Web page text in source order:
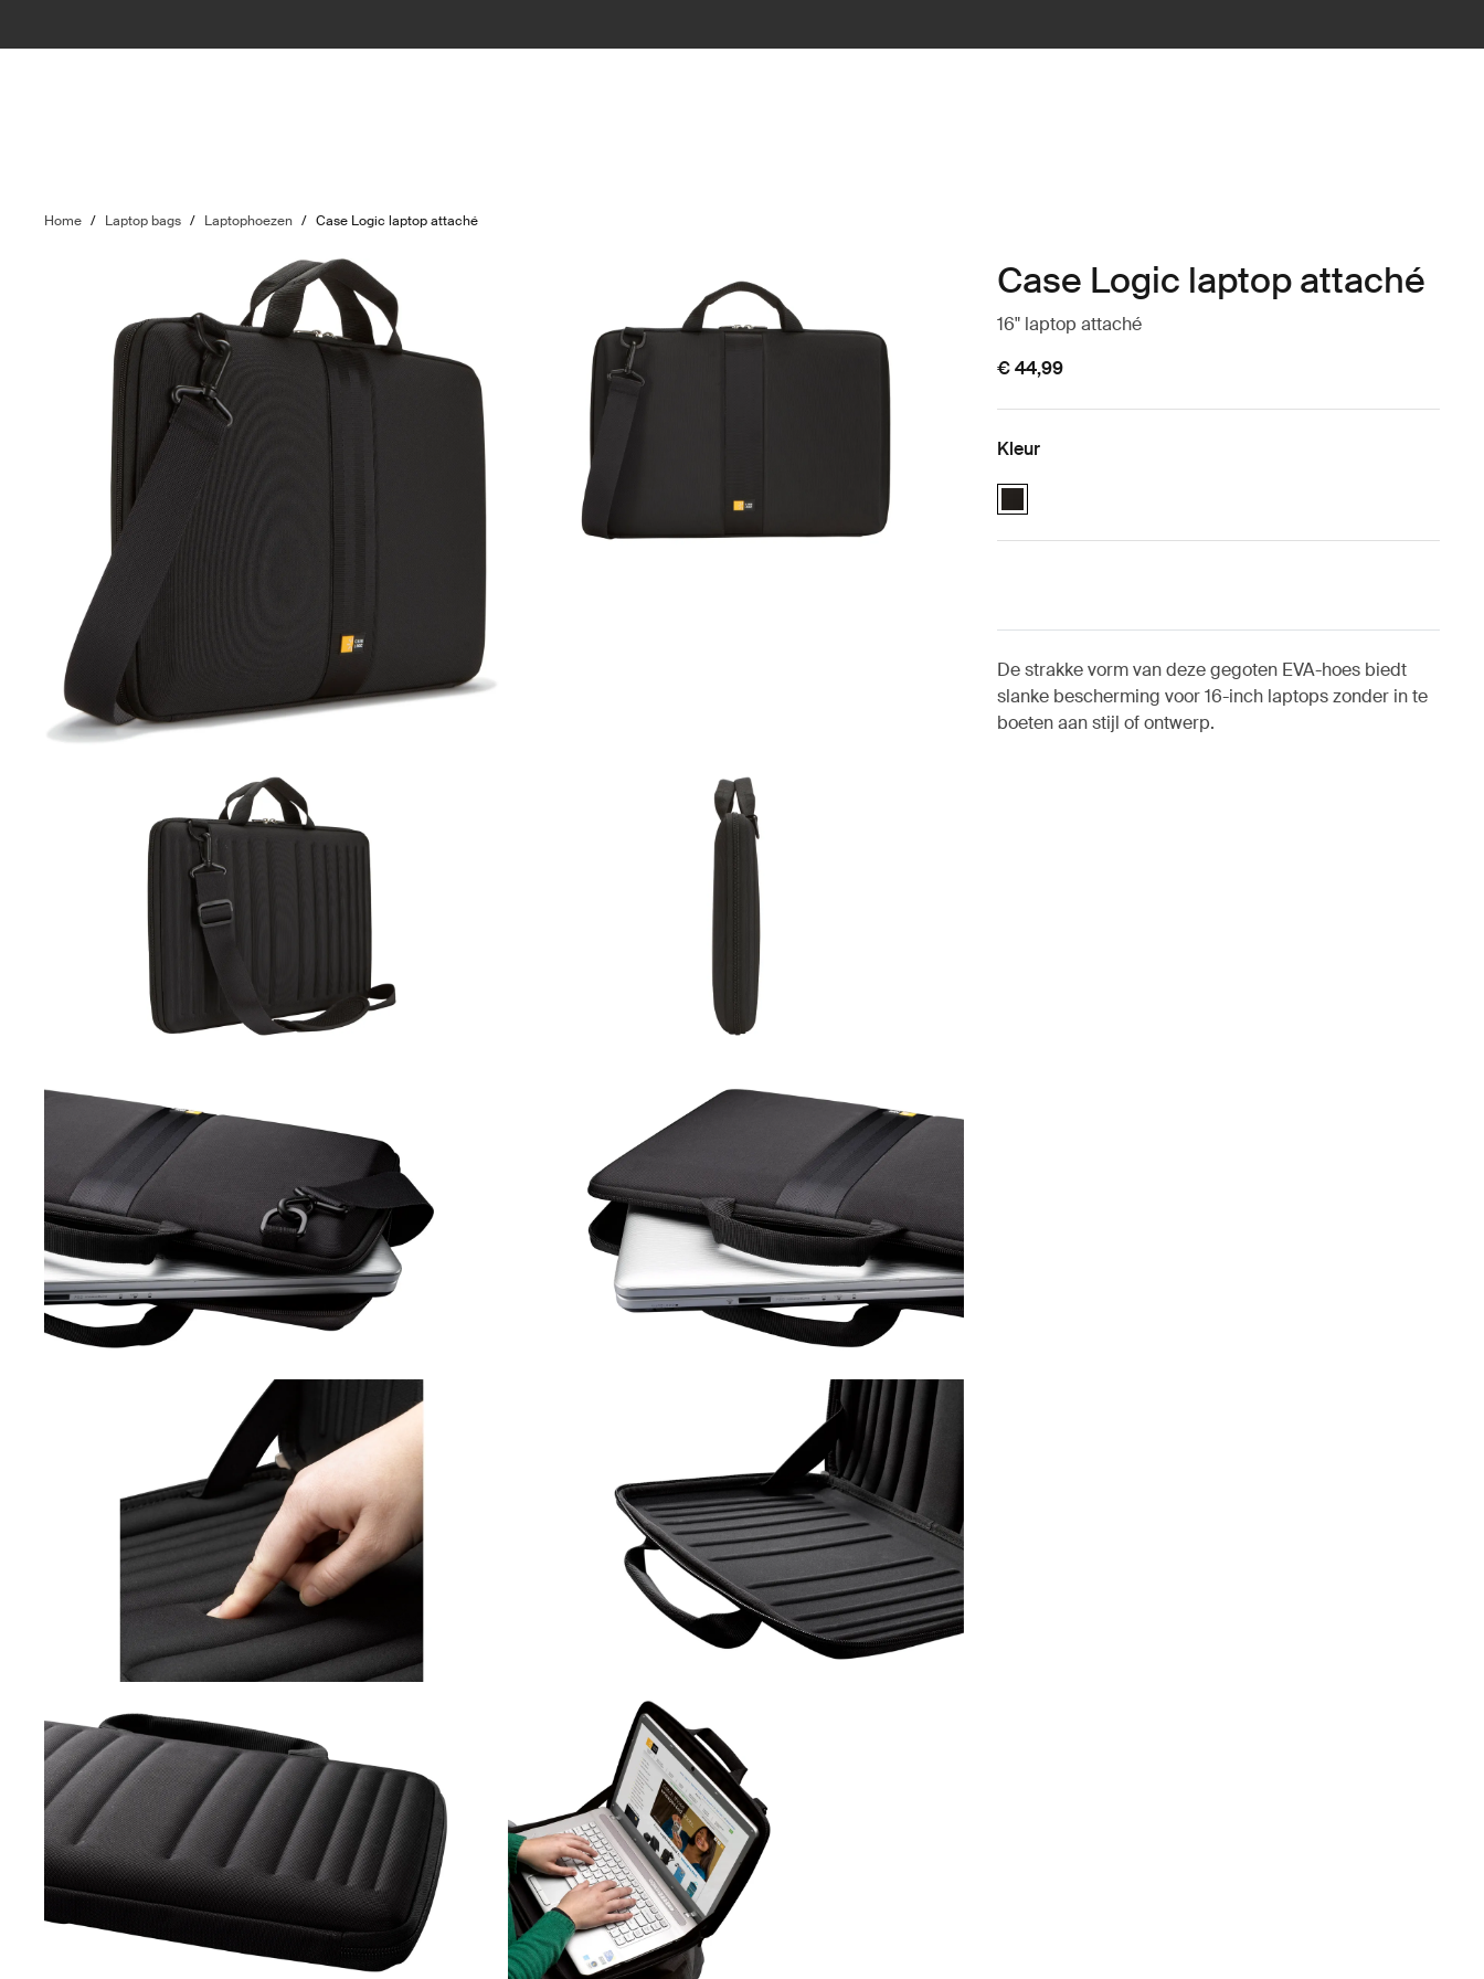
Home / Laptop bags / Laptophoezen / Case Logic laptop attaché
Case Logic laptop attaché
16" laptop attaché
€ 44,99
Kleur
Case Logic 16" Laptop Attaché Zwart (selected)
De strakke vorm van deze gegoten EVA-hoes biedt
slanke bescherming voor 16-inch laptops zonder in te
boeten aan stijl of ontwerp.